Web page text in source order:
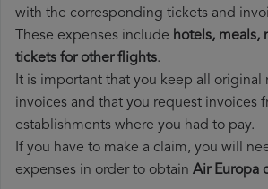
with the corresponding tickets and
These expenses include hotels, meals,
tickets for other flights.
It is important that you keep all original
invoices and that you request invoices
establishments where you had to pay.
If you have to make a claim, you will
expenses in order to obtain Air Europa